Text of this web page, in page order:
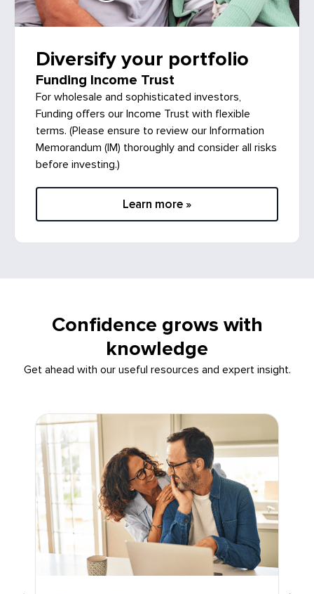
Diversify your portfolio
Funding Income Trust
For wholesale and sophisticated investors,
Funding offers our Income Trust with flexible
terms. (Please ensure to review our Information
Memorandum (IM) thoroughly and consider all risks
before investing.)
Learn more »
Confidence grows with
knowledge
Get ahead with our useful resources and expert insight.